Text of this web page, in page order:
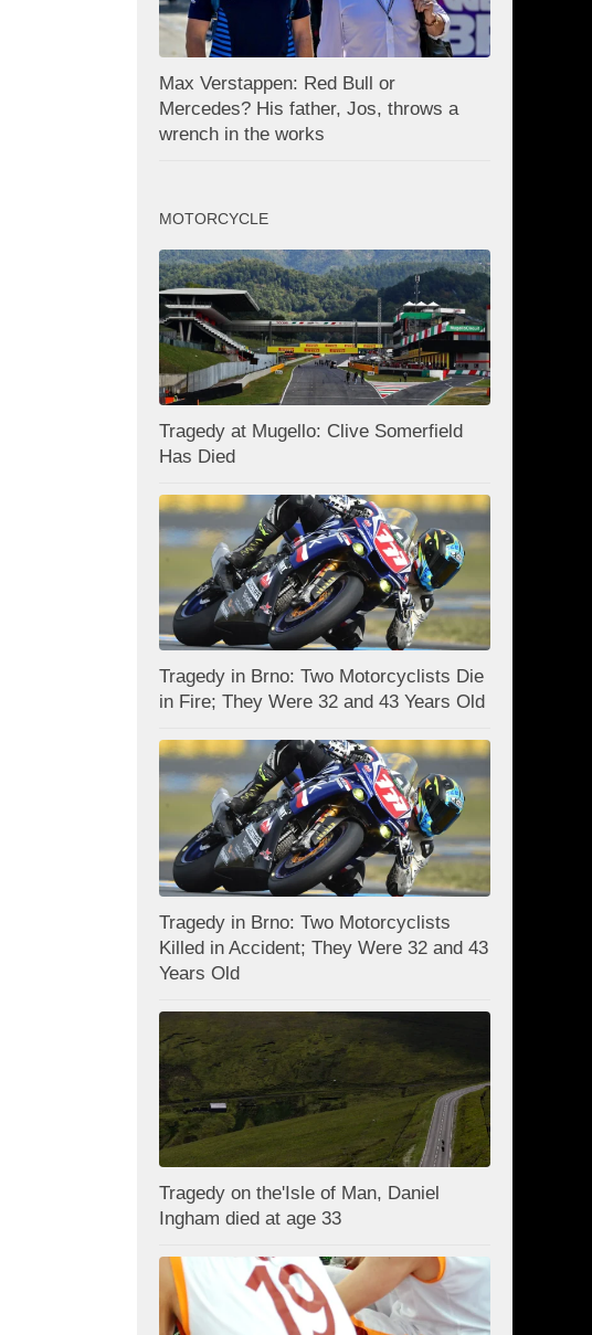
Max Verstappen: Red Bull or
Mercedes? His father, Jos, throws a
wrench in the works
MOTORCYCLE
Tragedy at Mugello: Clive Somerfield
Has Died
Tragedy in Brno: Two Motorcyclists Die
in Fire; They Were 32 and 43 Years Old
Tragedy in Brno: Two Motorcyclists
Killed in Accident; They Were 32 and 43
Years Old
Tragedy on the'Isle of Man, Daniel
Ingham died at age 33